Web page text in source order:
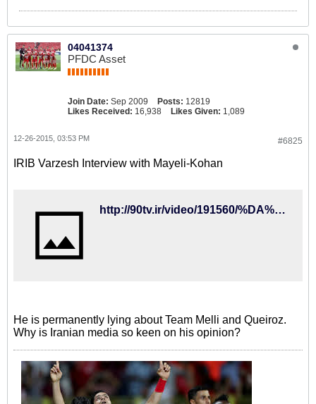
04041374
PFDC Asset
Join Date: Sep 2009 Posts: 12819
Likes Received: 16,938 Likes Given: 1,089
#6825
12-26-2015, 03:53 PM
IRIB Varzesh Interview with Mayeli-Kohan
http://90tv.ir/video/191560/%DA%AF%D9%81%D8%AA%DA%AF%D9%88-%D8%A8%D8%A7-%D9%85%D8%A7%DB%8C%D9%84%DB%8C-%DA%A9%D9%87%D9%86-%D8%A7%D9%86%D8%AA%D9%82%D8%A7%D8%AF-%D8%A7%D8%B2-%DA%A9%DB%8C%D8%B1%D9%88%D8%B4%D8%A2%D8%B2%D9%85%D9%88%D9%86-%D9%88-%D8%A8%D8%B1%D8%A7%D9%86%DA%A9%D9%88-%D8%AA%D8%A7-%D8%AD%D9%88%D8%A7%D8%B4%DB%8C-%D8%AA%DB%8C%D9%85-%D8%A7%D9%85%DB%8C%D8%AF
He is permanently lying about Team Melli and Queiroz.
Why is Iranian media so keen on his opinion?